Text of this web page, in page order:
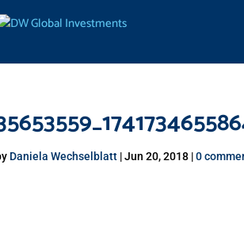
Daniela Wechselblatt |Jun 20, 2018 |0